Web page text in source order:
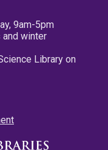
9am-5pm
winter
Library on